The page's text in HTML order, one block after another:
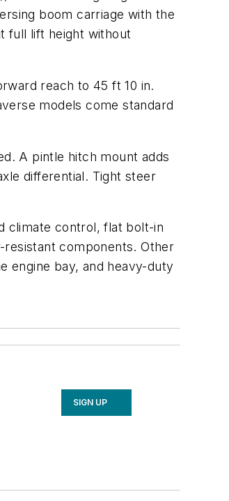
boom carriage with the
full lift height without
reach to 45 ft 10 in.
models come standard
A pintle hitch mount adds
differential. Tight steer
climate control, flat bolt-in
resistant components. Other
engine bay, and heavy-duty
SIGN UP